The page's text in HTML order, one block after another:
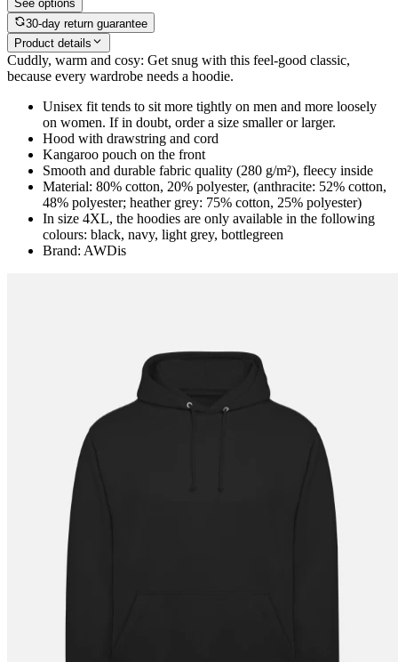
See options
30-day return guarantee
Product details
Cuddly, warm and cosy: Get snug with this feel-good classic,
because every wardrobe needs a hoodie.
Unisex fit tends to sit more tightly on men and more loosely
on women. If in doubt, order a size smaller or larger.
Hood with drawstring and cord
Kangaroo pouch on the front
Smooth and durable fabric quality (280 g/m²), fleecy inside
Material: 80% cotton, 20% polyester, (anthracite: 52% cotton,
48% polyester; heather grey: 75% cotton, 25% polyester)
In size 4XL, the hoodies are only available in the following
colours: black, navy, light grey, bottlegreen
Brand: AWDis